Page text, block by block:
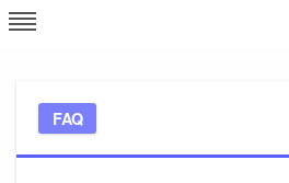
Skip
to
FAQ